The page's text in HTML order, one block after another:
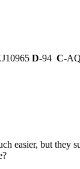
D-94 C-
easier, but they